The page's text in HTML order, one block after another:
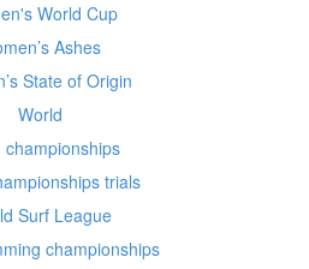
World Cup
Ashes
State of Origin
World
championships
trials
Surf League
championships